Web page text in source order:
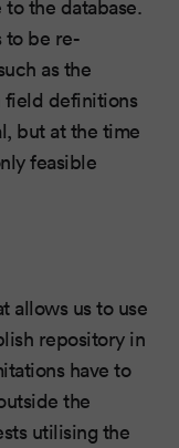
the database.
to be re-
as the
field definitions
but at the time
feasible
allows us to use
repository in
have to
the
utilising the